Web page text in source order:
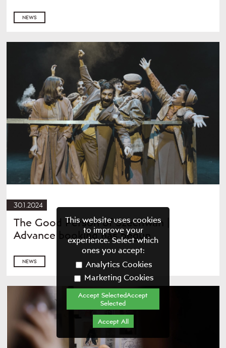
NEWS
30.1.2024
The Good Person of Szechwan |
Advance booking has begun
NEWS
This website uses cookies
to improve your
experience. Select which
ones you accept:
Analytics Cookies
Marketing Cookies
Accept SelectedAccept
Selected
Accept All